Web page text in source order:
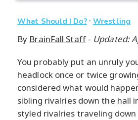
What Should I Do?·Wrestling
By BrainFall Staff- Updated:
You probably put an unruly
headlock once or twice
considered what would
sibling rivalries down the hall
styled rivalries traveling down